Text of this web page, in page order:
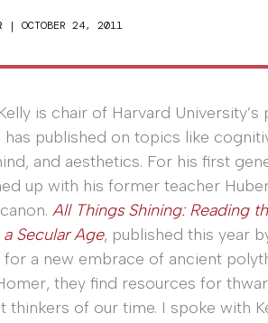
| OCTOBER 24, 2011
is chair of Harvard University’s
published on topics like
and aesthetics. For his first
up with his former teacher
All Things Shining: Reading
Secular Age, published this year
a new embrace of ancient
they find resources for
thinkers of our time. I spoke with